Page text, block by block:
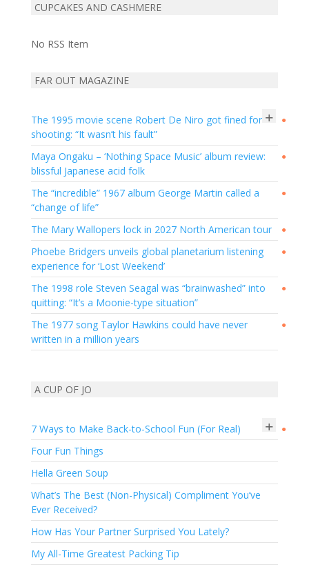
CUPCAKES AND CASHMERE
No RSS Item
FAR OUT MAGAZINE
+ ●
The 1995 movie scene Robert De Niro got fined for
shooting: “It wasn’t his fault”
●
Maya Ongaku – ‘Nothing Space Music’ album review:
blissful Japanese acid folk
●
The “incredible” 1967 album George Martin called a
“change of life”
●
The Mary Wallopers lock in 2027 North American tour
●
Phoebe Bridgers unveils global planetarium listening
experience for ‘Lost Weekend’
●
The 1998 role Steven Seagal was “brainwashed” into
quitting: “It’s a Moonie-type situation”
●
The 1977 song Taylor Hawkins could have never
written in a million years
A CUP OF JO
+ ●
7 Ways to Make Back-to-School Fun (For Real)
Four Fun Things
Hella Green Soup
What’s The Best (Non-Physical) Compliment You’ve
Ever Received?
How Has Your Partner Surprised You Lately?
My All-Time Greatest Packing Tip